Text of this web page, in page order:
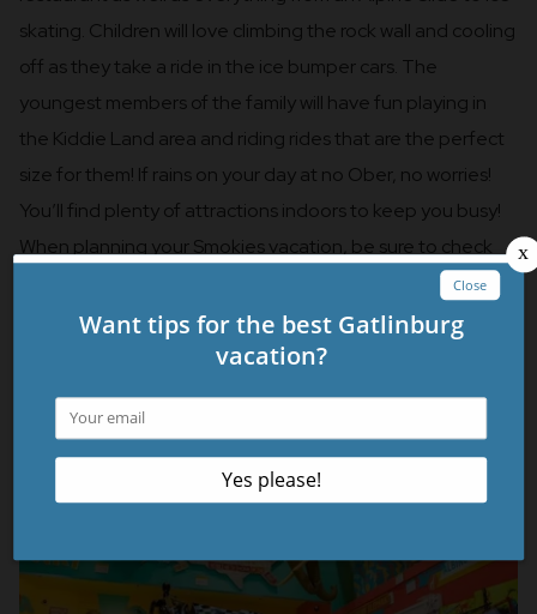
skating. Children will love climbing the rock wall and cooling
off as they take a ride in the ice bumper cars. The
youngest members of the family will have fun playing in
the Kiddie Land area and riding rides that are the perfect
size for them! If rains on your day at no Ober, no worries!
You’ll find plenty of attractions indoors to keep you busy!
When planning your Smokies vacation, be sure to check
out their website for events happening throughout the
Ripley’s Believe It or Not